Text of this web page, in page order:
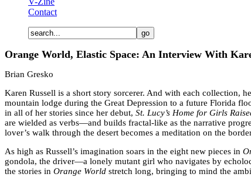
Contact
Orange World, Elastic Space: An Interview With
Brian Gresko
Karen Russell is a short story sorcerer. And with each collection,
mountain lodge during the Great Depression to a future Florida
in all of her stories since her debut, St. Lucy’s Home for Girls
are wielded as verbs—and builds fractal-like as the narrative
lover’s walk through the desert becomes a meditation on the
As high as Russell’s imagination soars in the eight new pieces in
gondola, the driver—a lonely mutant girl who navigates by
the stories in Orange World stretch long, bringing to mind the